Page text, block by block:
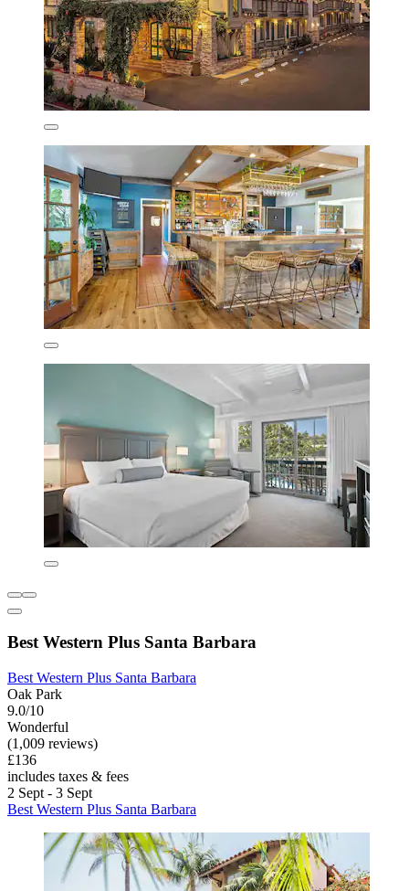
Best Western Plus Santa Barbara
Best Western Plus Santa Barbara
Oak Park
9.0/10
Wonderful
(1,009 reviews)
£136
includes taxes & fees
2 Sept - 3 Sept
Best Western Plus Santa Barbara